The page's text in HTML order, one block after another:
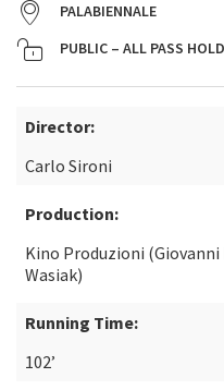
PALABIENNALE
PUBLIC – ALL PASS
Director:
Carlo Sironi
Production:
Kino Produzioni
Wasiak)
Running Time:
102’